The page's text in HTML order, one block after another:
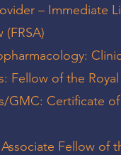
– Immediate
Fellow of the
GMC: Certificate
Fellow of